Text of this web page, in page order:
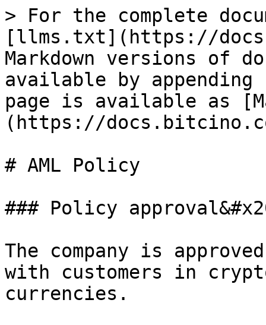
> For the complete
[llms.txt](https://
Markdown versions of
available by
page is available as
(https://
# AML Policy
### Policy
The company is
with customers in
currencies.